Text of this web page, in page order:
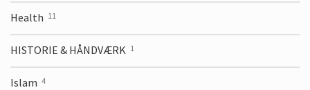
Health 11
HISTORIE & HÅNDVÆRK 1
Islam 4